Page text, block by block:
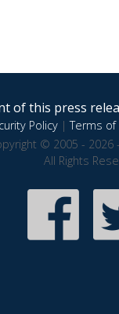
this press
Policy|Terms of
© 2005 - 2026
All Rights